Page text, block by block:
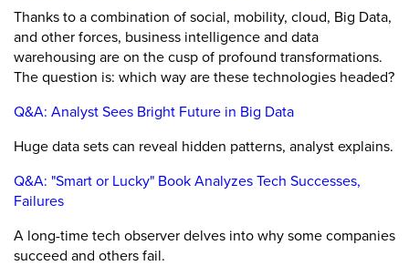
Thanks to a combination of social, mobility, cloud, Big Data,
and other forces, business intelligence and data
warehousing are on the cusp of profound transformations.
The question is: which way are these technologies headed?
Q&A: Analyst Sees Bright Future in Big Data
Huge data sets can reveal hidden patterns, analyst explains.
Q&A: "Smart or Lucky" Book Analyzes Tech Successes,
Failures
A long-time tech observer delves into why some companies
succeed and others fail.